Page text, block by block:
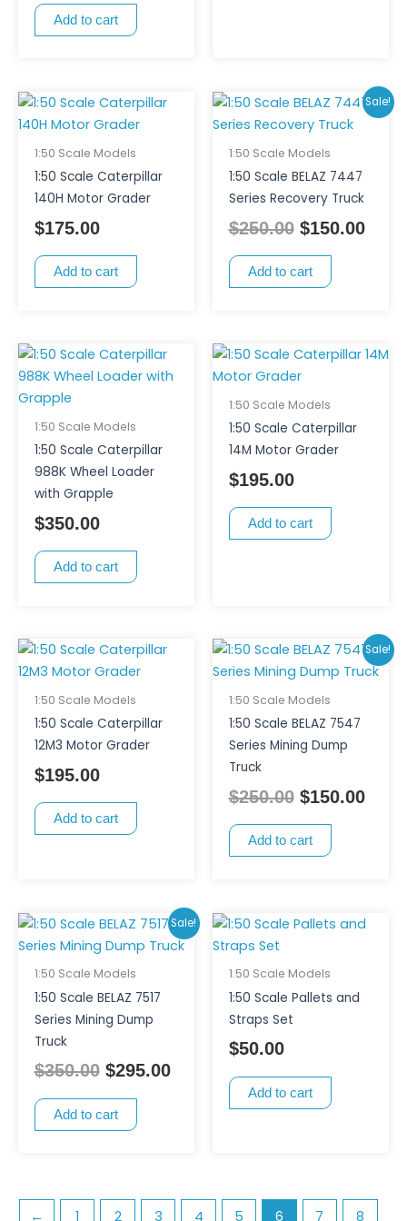
Add to cart
1:50 Scale Models
1:50 Scale Caterpillar
140H Motor Grader
$175.00
Add to cart
Sale!
1:50 Scale Models
1:50 Scale BELAZ 7447
Series Recovery Truck
$250.00
Original
price
was:
$250.00.
$150.00
Add to cart
1:50 Scale Models
1:50 Scale Caterpillar
988K Wheel Loader
with Grapple
$350.00
Add to cart
1:50 Scale Models
1:50 Scale Caterpillar
14M Motor Grader
$195.00
Add to cart
1:50 Scale Models
1:50 Scale Caterpillar
12M3 Motor Grader
$195.00
Add to cart
Sale!
1:50 Scale Models
1:50 Scale BELAZ 7547
Series Mining Dump
Truck
$250.00
Original
price
was:
$250.00.
$150.00
price
Add to cart
Sale!
1:50 Scale Models
1:50 Scale BELAZ 7517
Series Mining Dump
Truck
$350.00
Original
price
was:
$350.00.
$295.00
Current
price
$295.00.
Add to cart
1:50 Scale Models
1:50 Scale Pallets and
Straps Set
$50.00
Add to cart
← 1 2 3 4 5 6 7 8